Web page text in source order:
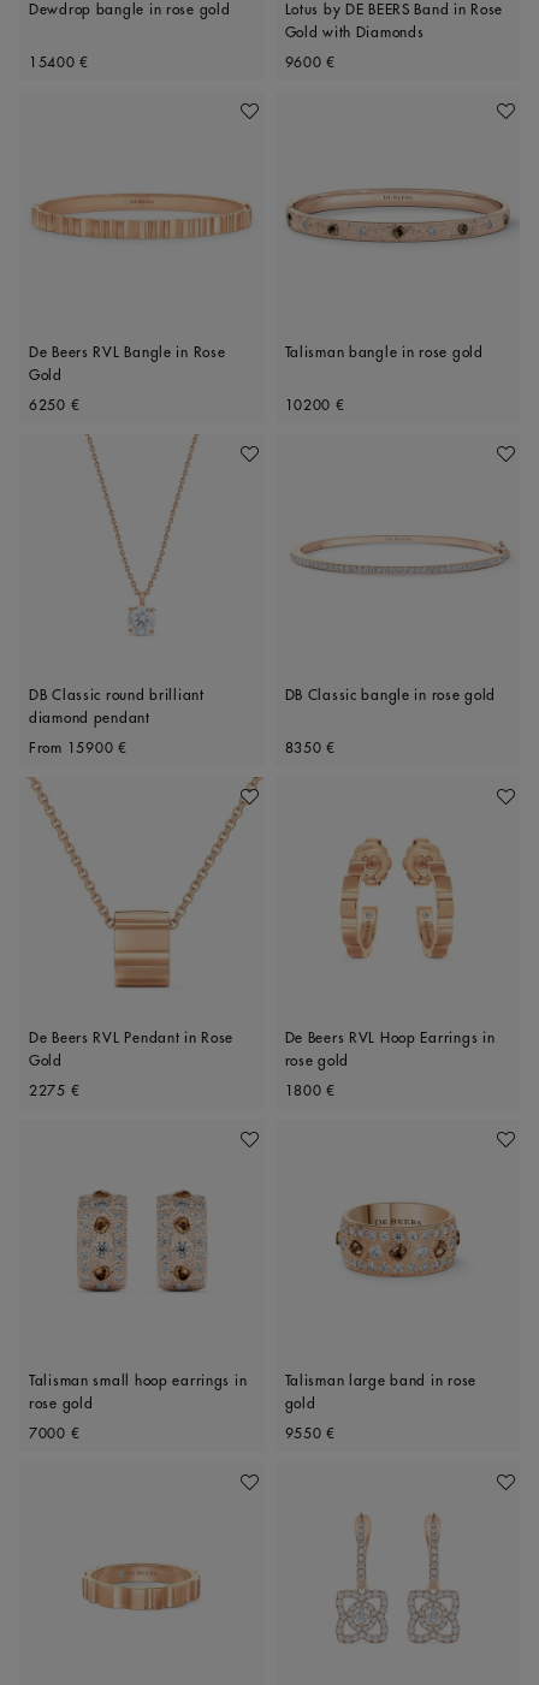
Dewdrop bangle in rose gold
Original price
15400 €
Lotus by DE BEERS Band in Rose
Gold with Diamonds
Original price
9600 €
Add To Wishlist
De Beers RVL Bangle in Rose
Gold
Original price
6250 €
Add
Talisman bangle in rose gold
Original price
10200 €
Add To Wishlist
DB Classic round brilliant
diamond pendant
Original price
From 15900 €
Add
DB Classic bangle in rose gold
Original price
8350 €
Add To Wishlist
De Beers RVL Pendant in Rose
Gold
Original price
2275 €
Add
De Beers RVL Hoop Earrings in
rose gold
Original price
1800 €
Add To Wishlist
Talisman small hoop earrings in
rose gold
Original price
7000 €
Add
Talisman large band in rose
gold
Original price
9550 €
Add To Wishlist Add